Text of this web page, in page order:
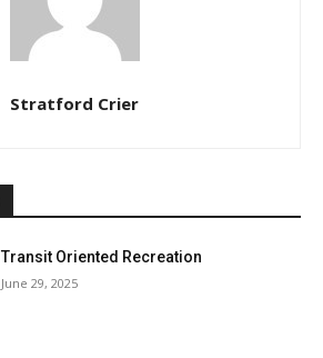
Stratford Crier
Transit Oriented Recreation
June 29, 2025